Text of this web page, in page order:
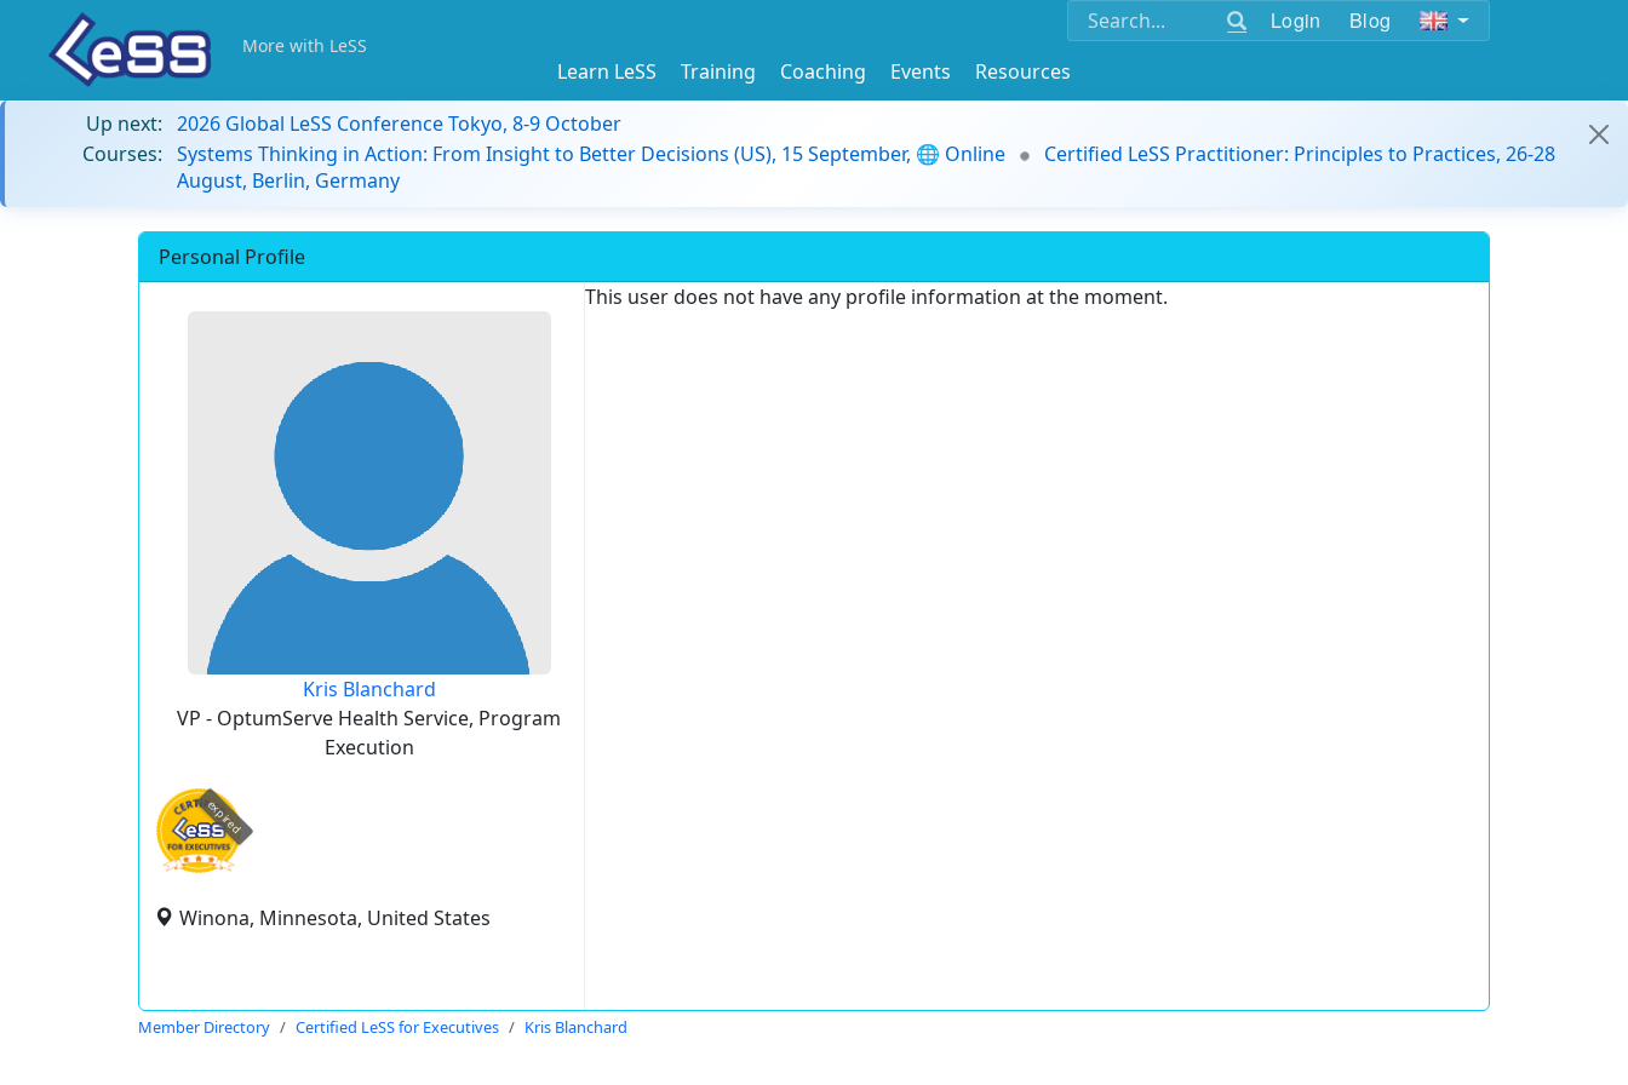
Login Blog
More with LeSS
Learn LeSS Training Coaching Events
Resources
Up next: 2026 Global LeSS Conference Tokyo, 8-9 October
Courses: Systems Thinking in Action: From Insight to Better Decisions (US), 15 September, 🌐 Online
Certified LeSS Practitioner: Principles to Practices, 26-28
August, Berlin, Germany
Personal Profile
Kris Blanchard
VP - OptumServe Health Service, Program
Execution
expired
Winona, Minnesota, United States
This user does not have any profile information at the moment.
Member Directory Certified LeSS for Executives Kris Blanchard